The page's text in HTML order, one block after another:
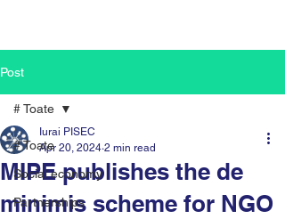
Post
# Toate
Social economy
Partnerships
# Toate
MIPE publishes the de
minimis scheme for NGO
Iurai PISEC
Apr 20, 2024 2 min read